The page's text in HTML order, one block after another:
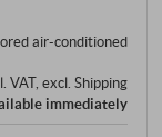
air-conditioned
VAT, excl. Shipping
immediately